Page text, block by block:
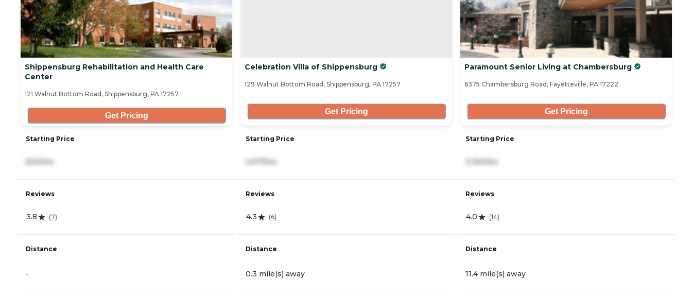
Shippensburg Rehabilitation and Health Care
Center
121 Walnut Bottom Road, Shippensburg, PA 17257
Get Pricing
Starting Price
Reviews
3.8 (7)
Distance
-
Celebration Villa of Shippensburg
129 Walnut Bottom Road, Shippensburg, PA 17257
Get Pricing
Starting Price
Reviews
4.3 (6)
Distance
0.3 mile(s) away
Paramount Senior Living at Chambersburg
6375 Chambersburg Road, Fayetteville, PA 17222
Get Pricing
Starting Price
Reviews
4.0 (14)
Distance
11.4 mile(s) away